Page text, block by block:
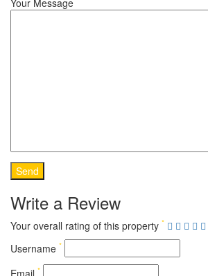
Write a Review
Your overall rating of this property *
Username *
Email *